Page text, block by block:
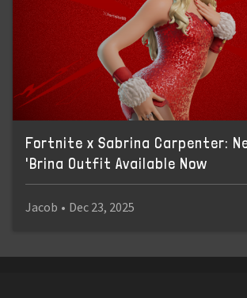
Fortnite x Sabrina Carpenter:
'Brina Outfit Available Now
Jacob • Dec 23, 2025